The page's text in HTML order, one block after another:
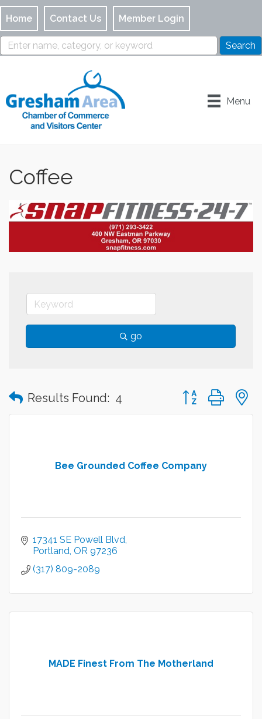
Home Contact Us Member Login
Menu
Coffee
go
Results Found: 4 Button group with
Bee Grounded Coffee Company
17341 SE Powell Blvd
Portland OR 97236
(317) 809-2089
MADE Finest From The Motherland